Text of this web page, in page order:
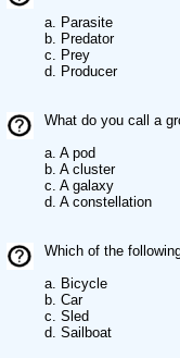
a. Parasite
b. Predator
c. Prey
d. Producer
What do you call a
a. A pod
b. A cluster
c. A galaxy
d. A constellation
Which of the
a. Bicycle
b. Car
c. Sled
d. Sailboat